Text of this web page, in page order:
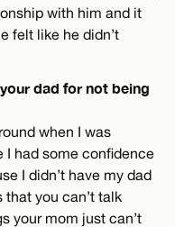
with him and it
felt like he didn’t
dad for not being
when I was
I had some confidence
I didn’t have my dad
you can’t talk
your mom just can’t